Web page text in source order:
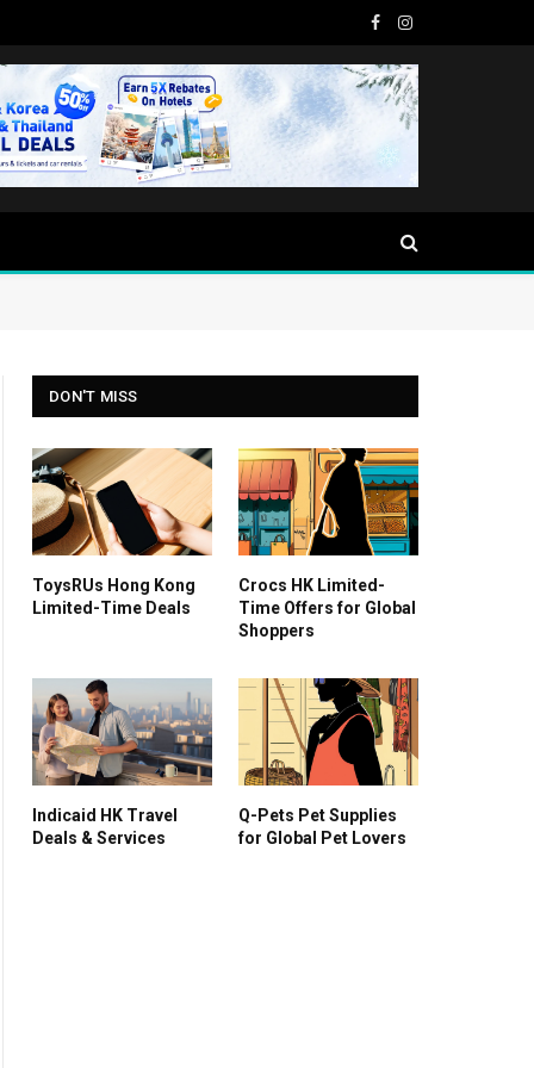
FacebookInstagram
DON'T MISS
ToysRUs Hong Kong
Limited-Time Deals
Crocs HK Limited-
Time Offers for Global
Shoppers
Indicaid HK Travel
Deals & Services
Q-Pets Pet Supplies
for Global Pet Lovers